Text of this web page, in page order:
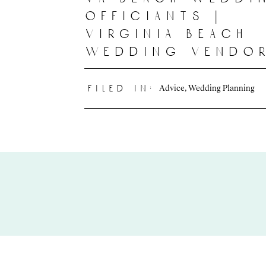
officiants |
virginia beach
wedding
filed in: Advice Wedding Planning